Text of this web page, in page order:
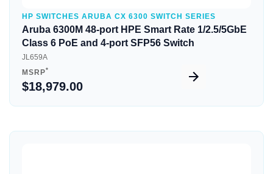
HP SWITCHES ARUBA CX 6300 SWITCH SERIES
Aruba 6300M 48-port HPE Smart Rate 1/2.5/5GbE
Class 6 PoE and 4-port SFP56 Switch
JL659A
MSRP*
$18,979.00